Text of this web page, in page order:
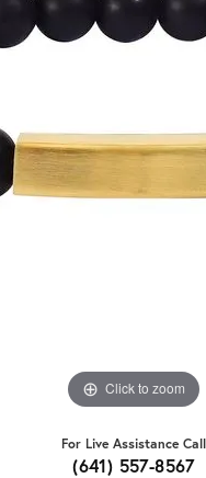
Click to zoom
For Live Assistance Call
(641) 557-8567